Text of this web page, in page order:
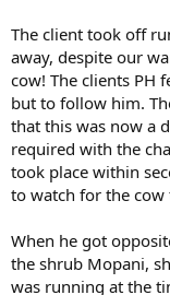
The client took off
away, despite our
cow! The clients PH
but to follow him.
that this was now a
required with the
took place within
to watch for the cow
When he got
the shrub Mopani,
was running at the